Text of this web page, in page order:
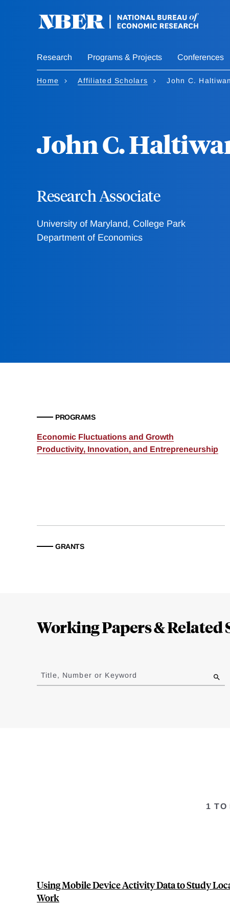
Research Programs & Projects Conferences
Home Affiliated Scholars John C.
John C.
Research Associate
University of Maryland, College Park
Department of Economics
PROGRAMS
Economic Fluctuations and Growth
Productivity, Innovation, and Entrepreneurship
GRANTS
Working Papers & Related
Title, Number or Keyword
1 TO
Using Mobile Device Activity Data to Study
Work